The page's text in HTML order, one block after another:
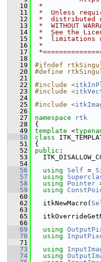
   10
*
   11
*  Unless
   12
*  distributed
   13
*  WITHOUT
   14
*  See the
   15
*  limitations
   16
*
   17
   18
   19
#ifndef
   20
#define
   21
   22
#include <
   23
#include <
   24
   25
#include <
   26
   27
namespace
rtk
   28
{
   49
template <
   50
class
   51
{
   52
public :
   53
   54
   56
using Self =
   57
using
   58
using Pointer
   59
using
   60
   62
itkNewMacro(
   63
   65
   66
   69
using
   70
using
   71
   73
using
   74
using